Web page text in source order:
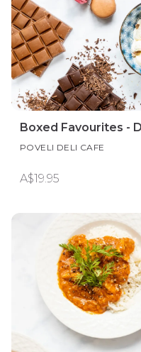
Boxed Favourites -
POVELI DELI CAFE
A$19.95